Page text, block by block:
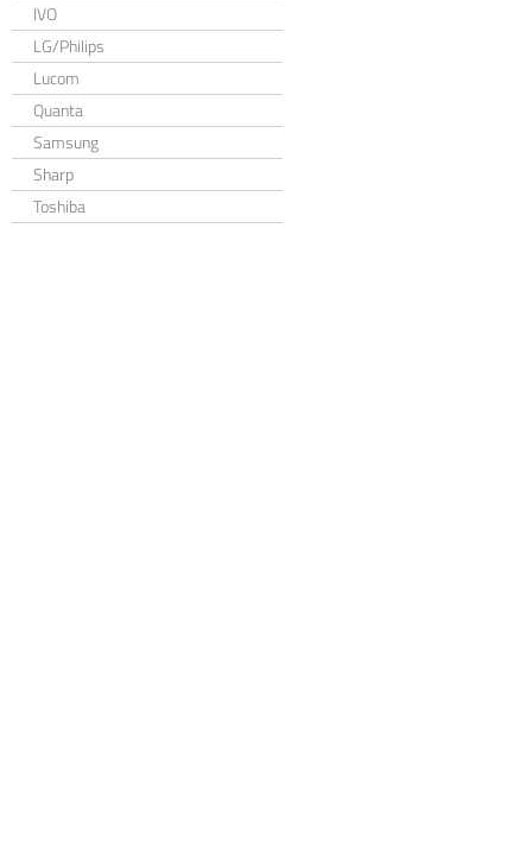
IVO
LG/Philips
Lucom
Quanta
Samsung
Sharp
Toshiba